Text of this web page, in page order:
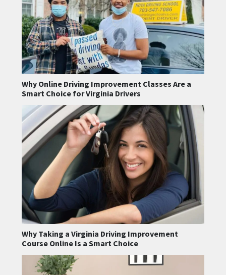
Why Online Driving Improvement Classes Are a
Smart Choice for Virginia Drivers
Why Taking a Virginia Driving Improvement
Course Online Is a Smart Choice